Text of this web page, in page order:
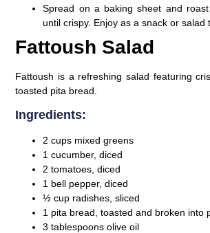
Spread on a baking sheet and
until crispy. Enjoy as a snack or salad
Fattoush Salad
Fattoush is a refreshing salad featuring
toasted pita bread.
Ingredients:
2 cups mixed greens
1 cucumber, diced
2 tomatoes, diced
1 bell pepper, diced
½ cup radishes, sliced
1 pita bread, toasted and broken into
3 tablespoons olive oil